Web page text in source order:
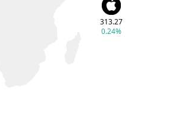
313.27
0.24%